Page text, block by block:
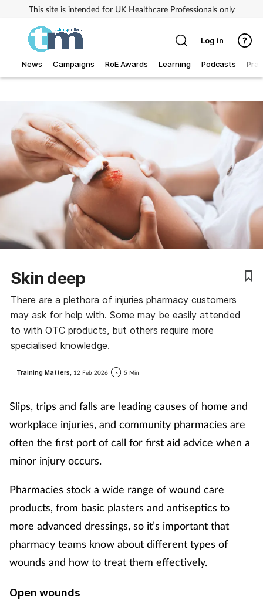
This site is intended for UK Healthcare Professionals only
News Campaigns RoE Awards Learning Podcasts
Allergy
Business
Cancer
Child & teen health
Clinical services
Coronavirus
Customer service
Dementia
Diabetes
Digestive health
Eyes & ears
First aid
Flu
Log in
Skin deep
There are a plethora of injuries pharmacy customers
may ask for help with. Some may be easily attended
to with OTC products, but others require more
specialised knowledge.
Training Matters, 12 Feb 2026 5 Min
Slips, trips and falls are leading causes of home and
workplace injuries, and community pharmacies are
often the first port of call for first aid advice when a
minor injury occurs.
Pharmacies stock a wide range of wound care
products, from basic plasters and antiseptics to
more advanced dressings, so it’s important that
pharmacy teams know about different types of
wounds and how to treat them effectively.
Open wounds